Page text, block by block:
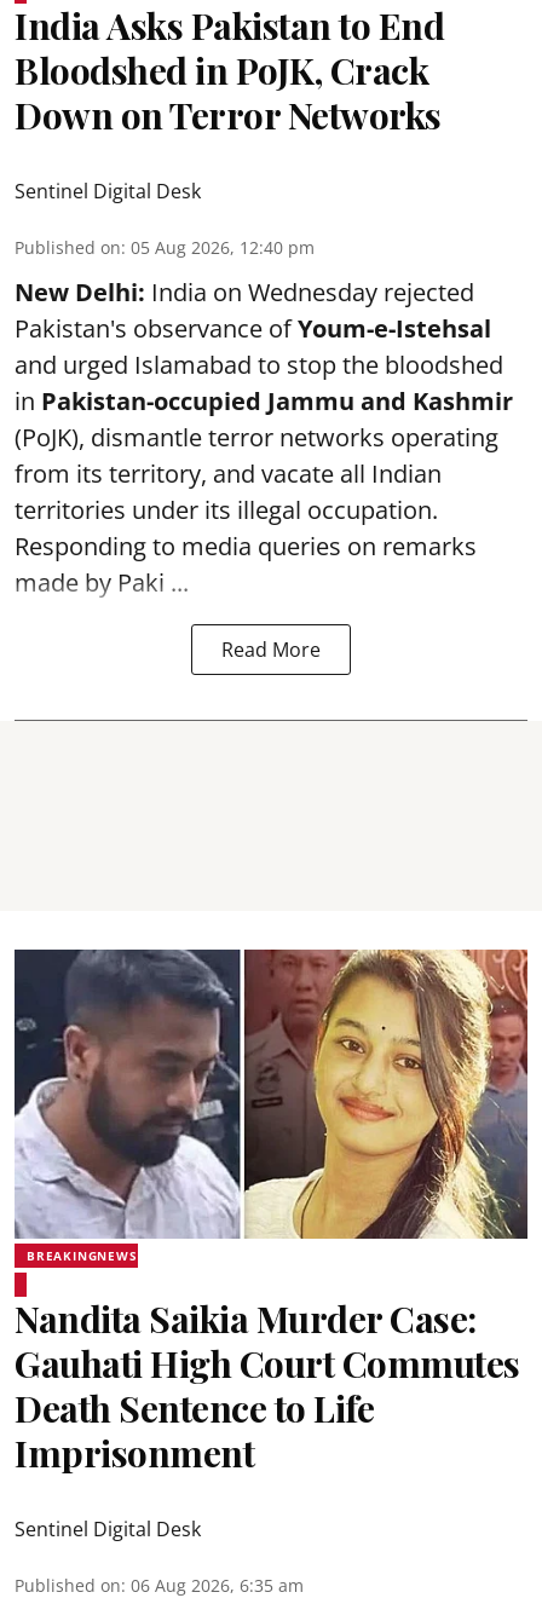
India Asks Pakistan to End
Bloodshed in PoJK, Crack
Down on Terror Networks
Sentinel Digital Desk
Published on: 05 Aug 2026, 12:40 pm
New Delhi: India on Wednesday rejected
Pakistan's observance ofYoum-e-Istehsal
and urged Islamabad to stop the bloodshed
in Pakistan-occupied Jammu and Kashmir
(PoJK), dismantle terror networks operating
from its territory, and vacate all Indian
territories under its illegal occupation.
Responding to media queries on remarks
made by Paki ...
Read More
BREAKINGNEWS
Nandita Saikia Murder Case:
Gauhati High Court Commutes
Death Sentence to Life
Imprisonment
Sentinel Digital Desk
Published on: 06 Aug 2026, 6:35 am